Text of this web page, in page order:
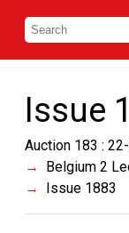
Issue
Auction 183 :
Belgium 2
Issue 1883